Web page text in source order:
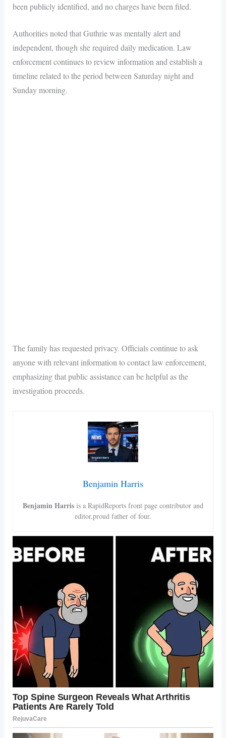
been publicly identified, and no charges have been filed.
Authorities noted that Guthrie was mentally alert and
independent, though she required daily medication. Law
enforcement continues to review information and establish a
timeline related to the period between Saturday night and
Sunday morning.
The family has requested privacy. Officials continue to ask
anyone with relevant information to contact law enforcement,
emphasizing that public assistance can be helpful as the
investigation proceeds.
Benjamin Harris
Benjamin Harris is a RapidReports front page contributor and
editor,proud father of four.